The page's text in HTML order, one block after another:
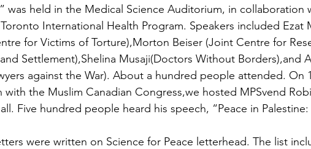
was held in the Medical Science Auditorium, in collaboration
International Health Program. Speakers included Ezat
for Victims of Torture),Morton Beiser (Joint Centre for
Settlement),Shelina Musaji(Doctors Without Borders),and
against the War). About a hundred people attended. On
with the Muslim Canadian Congress,we hosted MPSvend
Five hundred people heard his speech, “Peace in
were written on Science for Peace letterhead. The list